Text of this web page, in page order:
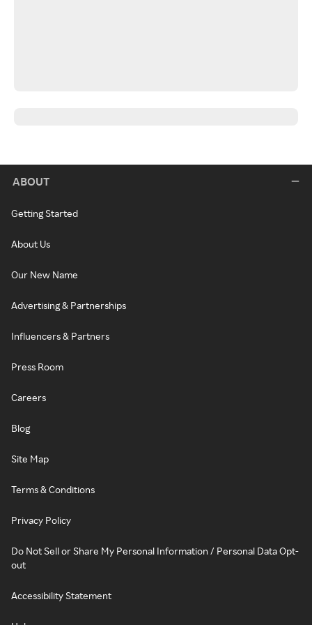
ABOUT
Getting Started
About Us
Our New Name
Advertising & Partnerships
Influencers & Partners
Press Room
Careers
Blog
Site Map
Terms & Conditions
Privacy Policy
Do Not Sell or Share My Personal Information / Personal Data Opt-
out
Accessibility Statement